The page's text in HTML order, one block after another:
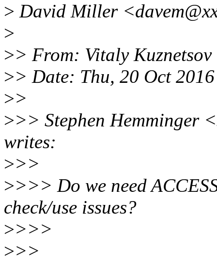
> David Miller
>
>> From: Vitaly
>> Date: Thu, 20 Oct
>>
>>> Stephen Hemminger
writes:
>>>
>>>> Do we need
check/use issues?
>>>>
>>>